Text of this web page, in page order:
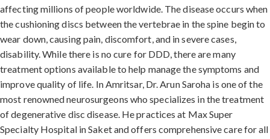
affecting millions of people worldwide. The disease occurs when
the cushioning discs between the vertebrae in the spine begin to
wear down, causing pain, discomfort, and in severe cases,
disability. While there is no cure for DDD, there are many
treatment options available to help manage the symptoms and
improve quality of life. In Amritsar, Dr. Arun Saroha is one of the
most renowned neurosurgeons who specializes in the treatment
of degenerative disc disease. He practices at Max Super
Specialty Hospital in Saket and offers comprehensive care for all